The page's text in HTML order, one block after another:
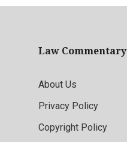
Law Commentary
About Us
Privacy Policy
Copyright Policy